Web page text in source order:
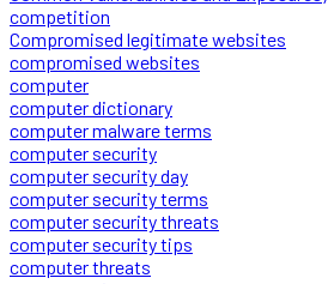
competition
Compromised legitimate websites
compromised websites
computer
computer dictionary
computer malware terms
computer security
computer security day
computer security terms
computer security threats
computer security tips
computer threats